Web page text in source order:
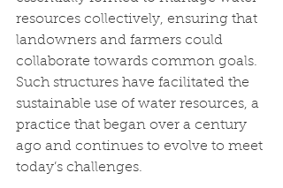
resources collectively, ensuring that
landowners and farmers could
collaborate towards common goals.
Such structures have facilitated the
sustainable use of water resources, a
practice that began over a century
ago and continues to evolve to meet
today’s challenges.